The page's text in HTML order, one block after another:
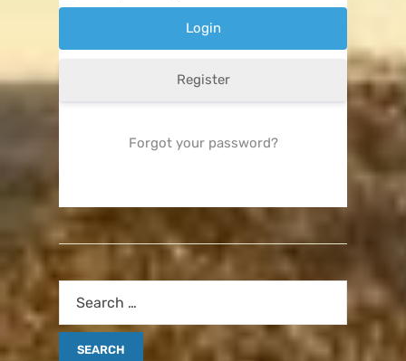
Register
Forgot your password?